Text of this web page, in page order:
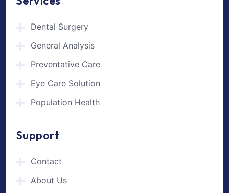
Dental Surgery
General Analysis
Preventative Care
Eye Care Solution
Population Health
Support
Contact
About Us